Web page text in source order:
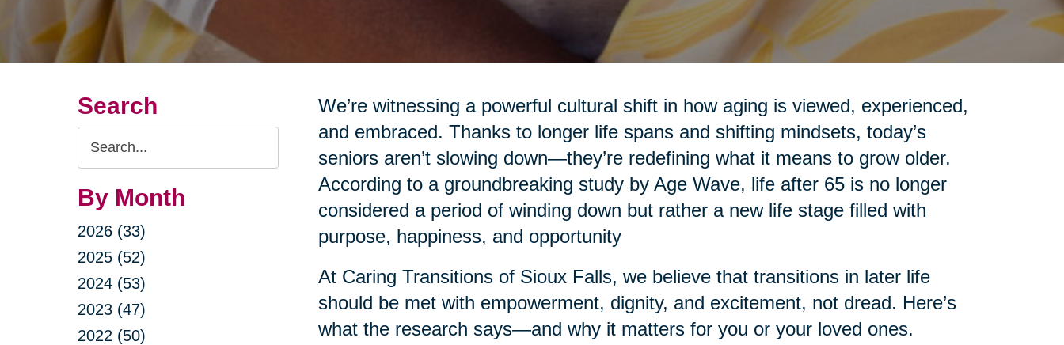
Search
Search
Query
By Month
2026 (33)
2025 (52)
2024 (53)
2023 (47)
2022 (50)
We’re witnessing a powerful cultural shift in how aging is viewed, experienced,
and embraced. Thanks to longer life spans and shifting mindsets, today’s
seniors aren’t slowing down—they’re redefining what it means to grow older.
According to a groundbreaking study by Age Wave, life after 65 is no longer
considered a period of winding down but rather a new life stage filled with
purpose, happiness, and opportunity
At Caring Transitions of Sioux Falls, we believe that transitions in later life
should be met with empowerment, dignity, and excitement, not dread. Here’s
what the research says—and why it matters for you or your loved ones.